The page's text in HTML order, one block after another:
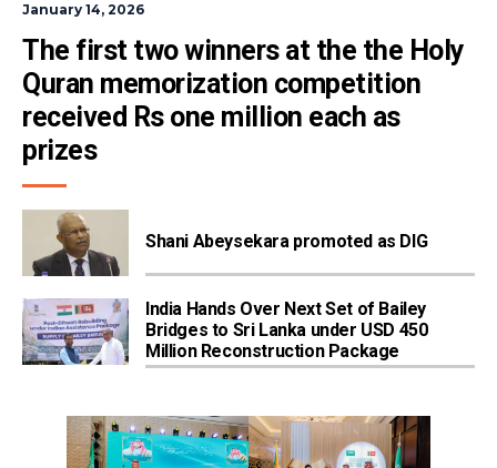
January 14, 2026
The first two winners at the the Holy
Quran memorization competition
received Rs one million each as
prizes
Shani Abeysekara promoted as DIG
India Hands Over Next Set of Bailey
Bridges to Sri Lanka under USD 450
Million Reconstruction Package